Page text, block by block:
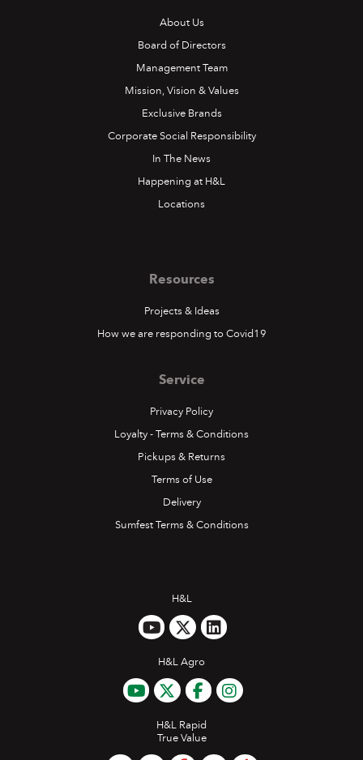
About Us
Board of Directors
Management Team
Mission, Vision & Values
Exclusive Brands
Corporate Social Responsibility
In The News
Happening at H&L
Locations
Resources
Projects & Ideas
How we are responding to Covid19
Service
Privacy Policy
Loyalty - Terms & Conditions
Pickups & Returns
Terms of Use
Delivery
Sumfest Terms & Conditions
H&L
H&L Agro
H&L Rapid
True Value